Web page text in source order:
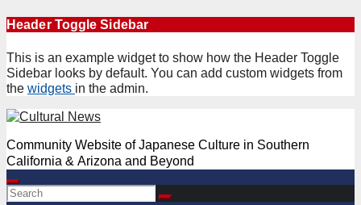
Skip
content
Header Toggle Sidebar
This is an example widget to show how the Header Toggle
Sidebar looks by default. You can add custom widgets from
the widgets in the admin.
Community Website of Japanese Culture in Southern
California & Arizona and Beyond